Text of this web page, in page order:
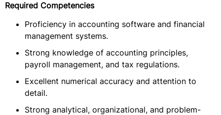
Required Competencies
Proficiency in accounting software and financial
management systems.
Strong knowledge of accounting principles,
payroll management, and tax regulations.
Excellent numerical accuracy and attention to
detail.
Strong analytical, organizational, and problem-